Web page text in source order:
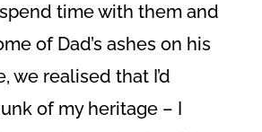
time with them and
of Dad’s ashes on his
we realised that I’d
of my heritage – I